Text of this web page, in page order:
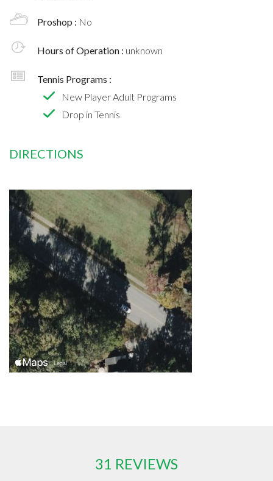
Proshop : No
Hours of Operation : unknown
Tennis Programs :
New Player Adult Programs
Drop in Tennis
DIRECTIONS
31 REVIEWS